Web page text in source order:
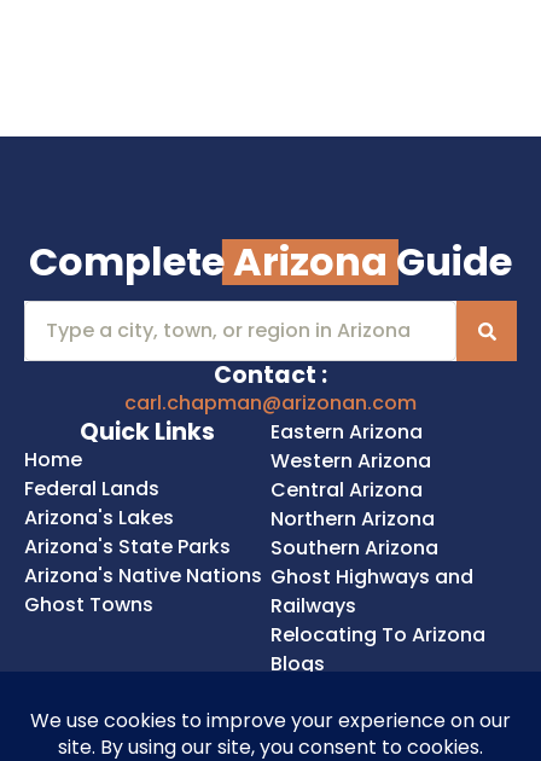
CompleteArizona Guide
Contact :
carl.chapman@arizonan.com
Quick Links
Home
Federal Lands
Arizona's Lakes
Arizona's State Parks
Arizona's Native Nations
Ghost Towns
Eastern Arizona
Western Arizona
Central Arizona
Northern Arizona
Southern Arizona
Ghost Highways and
Railways
Relocating To Arizona
Blogs